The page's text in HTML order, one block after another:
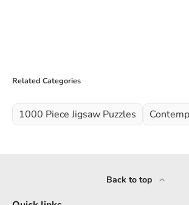
Related Categories
1000 Piece Jigsaw Puzzles
Back to top